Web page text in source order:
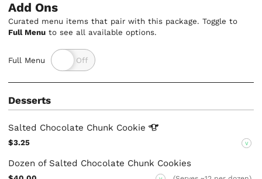
Add Ons
Curated menu items that pair with this package. Toggle to
Full Menu to see all available options.
Full Menu
Desserts
Salted Chocolate Chunk Cookie
$3.25 V
Dozen of Salted Chocolate Chunk Cookies